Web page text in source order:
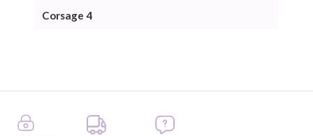
Corsage 4